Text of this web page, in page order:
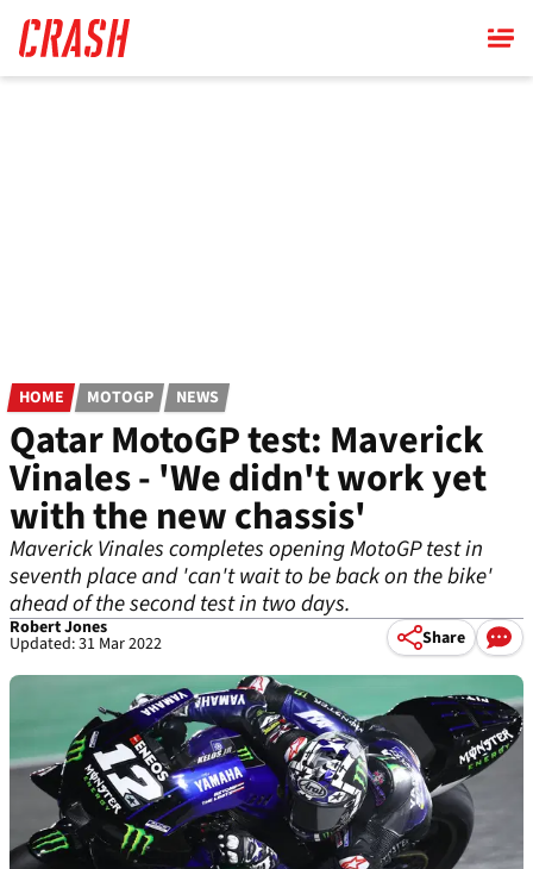
main
content
HOME MOTOGP NEWS
Qatar MotoGP test: Maverick
Vinales - 'We didn't work yet
with the new chassis'
Maverick Vinales completes opening MotoGP test in
seventh place and 'can't wait to be back on the bike'
ahead of the second test in two days.
Robert Jones
Updated: 31 Mar 2022 Share